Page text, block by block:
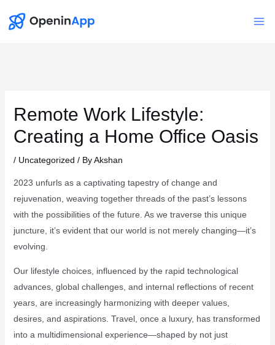
Remote Work Lifestyle:
Creating a Home Office Oasis
/ Uncategorized / ByAkshan
2023 unfurls as a captivating tapestry of change and
rejuvenation, weaving together threads of the past’s lessons
with the possibilities of the future. As we traverse this unique
juncture, it’s evident that our world is not merely changing—it’s
evolving.
Our lifestyle choices, influenced by the rapid technological
advances, global challenges, and internal reflections of recent
years, are increasingly harmonizing with deeper values,
desires, and aspirations. Travel, once a luxury, has transformed
into a multidimensional experience—shaped by not just